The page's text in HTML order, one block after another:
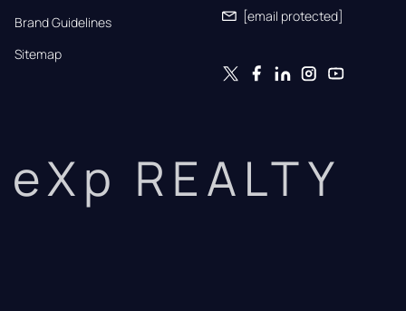
Brand Guidelines
Sitemap
[email protected]
eXp REALTY